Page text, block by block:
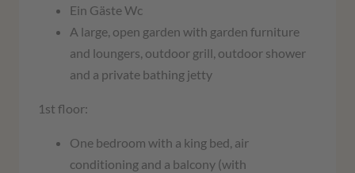
Ein Gäste Wc
A large, open garden with garden furniture
and loungers, outdoor grill, outdoor shower
and a private bathing jetty
1st floor:
One bedroom with a king bed, air
conditioning and a balcony (with